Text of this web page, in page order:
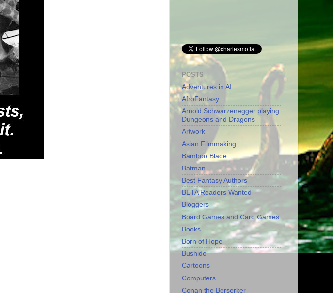
POSTS
Adventures in AI
AfroFantasy
Arnold Schwarzenegger playing
Dungeons and Dragons
Artwork
Asian Filmmaking
Bamboo Blade
Batman
Best Fantasy Authors
BETA Readers Wanted
Bloggers
Board Games and Card Games
Books
Born of Hope
Bushido
Cartoons
Computers
Conan the Berserker